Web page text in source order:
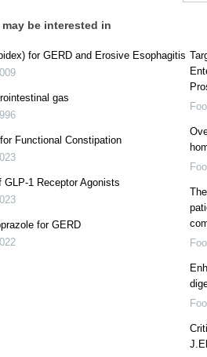
be interested in
for GERD and Erosive Esophagitis
gas
Functional Constipation
1 Receptor Agonists
for GERD